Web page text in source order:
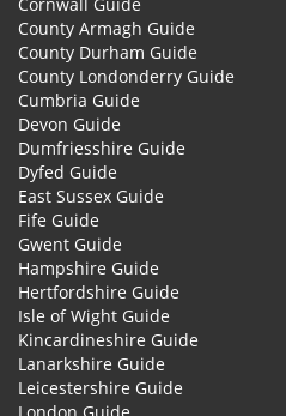
County Armagh Guide
County Durham Guide
County Londonderry Guide
Cumbria Guide
Devon Guide
Dumfriesshire Guide
Dyfed Guide
East Sussex Guide
Fife Guide
Gwent Guide
Hampshire Guide
Hertfordshire Guide
Isle of Wight Guide
Kincardineshire Guide
Lanarkshire Guide
Leicestershire Guide